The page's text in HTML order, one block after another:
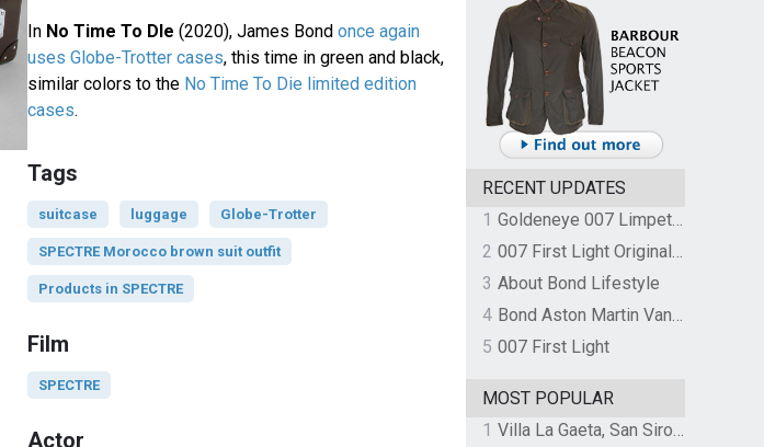
In No Time To DIe (2020), James Bond once again
uses Globe-Trotter cases, this time in green and black,
similar colors to the No Time To Die limited edition
cases.
Tags
suitcase luggage Globe-Trotter
SPECTRE Morocco brown suit outfit
Products in SPECTRE
Film
SPECTRE
Actor
RECENT UPDATES
1
Goldeneye 007 Limpet Mine
2
007 First Light Original Video Game Soundtrack by The Flight
3 About Bond Lifestyle
4
Bond Aston Martin Vanquish held at German border over unpaid import duties
5 007 First Light
MOST POPULAR
1
Villa La Gaeta, San Siro, Lake Como, Italy